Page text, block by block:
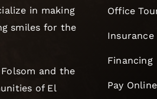
in making
smiles for the
and the
of El
Office
Insurance
Financing
Pay Online